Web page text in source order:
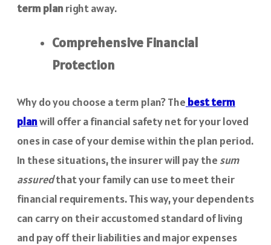
term plan right away.
Comprehensive Financial
Protection
Why do you choose a term plan? The best term
planwill offer a financial safety net for your loved
ones in case of your demise within the plan period.
In these situations, the insurer will pay the sum
assuredthat your family can use to meet their
financial requirements. This way, your dependents
can carry on their accustomed standard of living
and pay off their liabilities and major expenses